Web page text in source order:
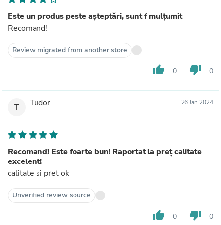
Este un produs peste așteptări, sunt f mulțumit
Recomand!
Review migrated from another store
thumb_up 0 thumb_down 0
T Tudor 26 Jan 2024
Recomand! Este foarte bun! Raportat la preț calitate
excelent!
calitate si pret ok
Unverified review source
thumb_up 0 thumb_down 0